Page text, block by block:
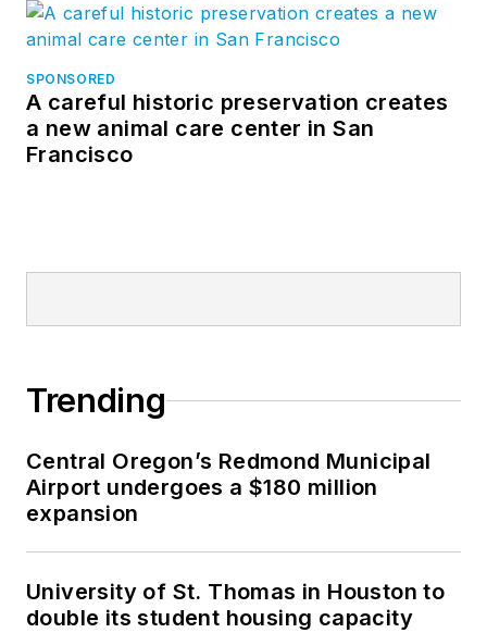
SPONSORED
A careful historic preservation creates
a new animal care center in San
Francisco
Trending
Central Oregon’s Redmond Municipal
Airport undergoes a $180 million
expansion
University of St. Thomas in Houston to
double its student housing capacity